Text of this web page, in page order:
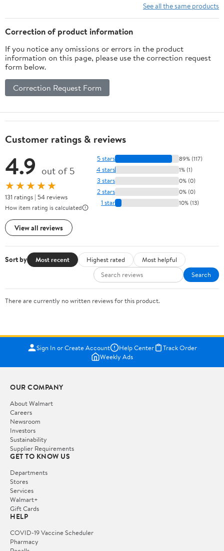
See all the same products
Correction of product information
If you notice any omissions or errors in the product
information on this page, please use the correction request
form below.
Correction Request Form
Customer ratings & reviews
4.9 out of 5
★★★★★
131 ratings | 54 reviews
How item rating is calculated
View all reviews
5 stars 89% (117)
4 stars 1% (1)
3 stars 0% (0)
2 stars 0% (0)
1 star 10% (13)
Sort by Most recent Highest rated
Most helpful
Search
There are currently no written reviews for this product.
Sign In or Create Account Help Center
Track Order
Weekly Ads
OUR COMPANY
About Walmart
Careers
Newsroom
Investors
Sustainability
Supplier Requirements
GET TO KNOW US
Departments
Stores
Services
Walmart+
Gift Cards
HELP
COVID-19 Vaccine Scheduler
Pharmacy